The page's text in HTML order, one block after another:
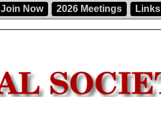
Join Now 2026 Meetings Links